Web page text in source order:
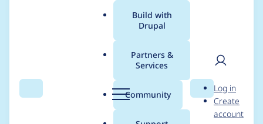
Search Menu
menu
Build with
Drupal
Partners &
Services
Community Search
User
Log in
Create
account
Breadcrumb
Usage statistics for
Acquia Content Hub